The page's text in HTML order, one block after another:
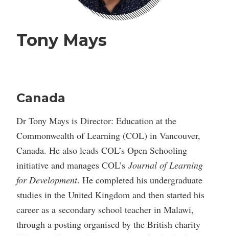
Tony Mays
Canada
Dr Tony Mays is Director: Education at the
Commonwealth of Learning (COL) in Vancouver,
Canada. He also leads COL’s Open Schooling
initiative and manages COL’s Journal of Learning
for Development. He completed his undergraduate
studies in the United Kingdom and then started his
career as a secondary school teacher in Malawi,
through a posting organised by the British charity